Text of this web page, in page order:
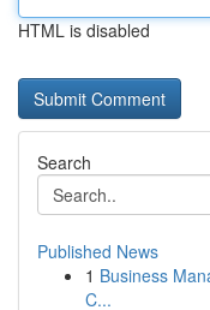
HTML is disabled
Search
Published News
1 Business
C...